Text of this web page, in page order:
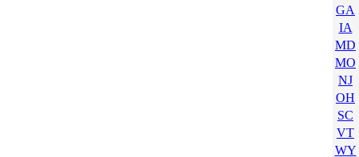
GA
IA
MD
MO
NJ
OH
SC
VT
WY